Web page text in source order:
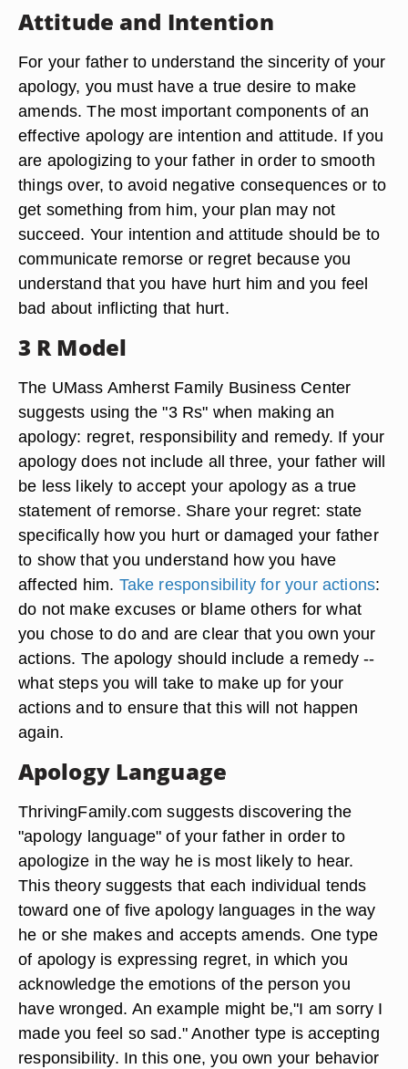
Attitude and Intention
For your father to understand the sincerity of your
apology, you must have a true desire to make
amends. The most important components of an
effective apology are intention and attitude. If you
are apologizing to your father in order to smooth
things over, to avoid negative consequences or to
get something from him, your plan may not
succeed. Your intention and attitude should be to
communicate remorse or regret because you
understand that you have hurt him and you feel
bad about inflicting that hurt.
3 R Model
The UMass Amherst Family Business Center
suggests using the "3 Rs" when making an
apology: regret, responsibility and remedy. If your
apology does not include all three, your father will
be less likely to accept your apology as a true
statement of remorse. Share your regret: state
specifically how you hurt or damaged your father
to show that you understand how you have
affected him. Take responsibility for your actions:
do not make excuses or blame others for what
you chose to do and are clear that you own your
actions. The apology should include a remedy --
what steps you will take to make up for your
actions and to ensure that this will not happen
again.
Apology Language
ThrivingFamily.com suggests discovering the
"apology language" of your father in order to
apologize in the way he is most likely to hear.
This theory suggests that each individual tends
toward one of five apology languages in the way
he or she makes and accepts amends. One type
of apology is expressing regret, in which you
acknowledge the emotions of the person you
have wronged. An example might be,"I am sorry I
made you feel so sad." Another type is accepting
responsibility. In this one, you own your behavior